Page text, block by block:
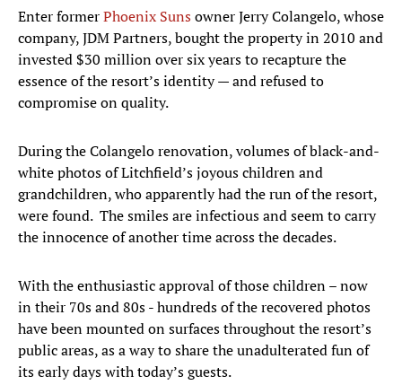
Enter formerPhoenix Sunsowner Jerry Colangelo, whose
company, JDM Partners, bought the property in 2010 and
invested $30 million over six years to recapture the
essence of the resort’s identity — and refused to
compromise on quality.
During the Colangelo renovation, volumes of black-and-
white photos of Litchfield’s joyous children and
grandchildren, who apparently had the run of the resort,
were found. The smiles are infectious and seem to carry
the innocence of another time across the decades.
With the enthusiastic approval of those children – now
in their 70s and 80s - hundreds of the recovered photos
have been mounted on surfaces throughout the resort’s
public areas, as a way to share the unadulterated fun of
its early days with today’s guests.